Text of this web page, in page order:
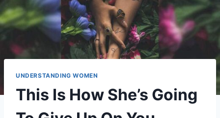
UNDERSTANDING WOMEN
This Is How She’s Going